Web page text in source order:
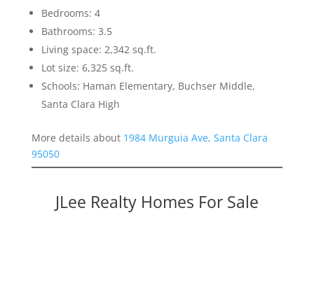
Bedrooms: 4
Bathrooms: 3.5
Living space: 2,342 sq.ft.
Lot size: 6,325 sq.ft.
Schools: Haman Elementary, Buchser Middle,
Santa Clara High
More details about 1984 Murguia Ave, Santa Clara
95050
JLee Realty Homes For Sale